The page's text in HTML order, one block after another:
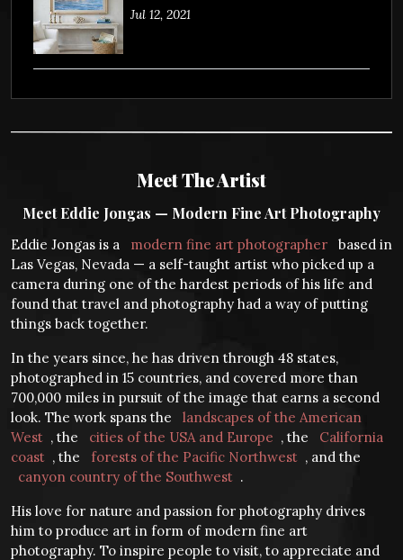
Jul 12, 2021
Meet The Artist
Meet Eddie Jongas — Modern Fine Art Photography
Eddie Jongas is a modern fine art photographer
based in
Las Vegas, Nevada — a self-taught artist who picked up a
camera during one of the hardest periods of his life and
found that travel and photography had a way of putting
things back together.
In the years since, he has driven through 48 states,
photographed in 15 countries, and covered more than
700,000 miles in pursuit of the image that earns a second
look. The work spans the
landscapes of the American
West , the cities of the USA and Europe , the
California
coast , the forests of the Pacific Northwest , and the
canyon country of the Southwest .
His love for nature and passion for photography drives
him to produce art in form of modern fine art
photography. To inspire people to visit, to appreciate and